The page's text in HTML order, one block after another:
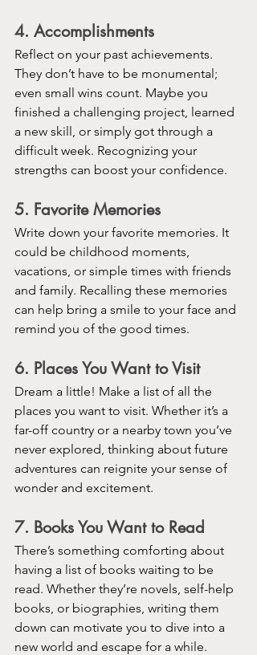
4. Accomplishments
Reflect on your past achievements.
They don’t have to be monumental;
even small wins count. Maybe you
finished a challenging project, learned
a new skill, or simply got through a
difficult week. Recognizing your
strengths can boost your confidence.
5. Favorite Memories
Write down your favorite memories. It
could be childhood moments,
vacations, or simple times with friends
and family. Recalling these memories
can help bring a smile to your face and
remind you of the good times.
6. Places You Want to Visit
Dream a little! Make a list of all the
places you want to visit. Whether it’s a
far-off country or a nearby town you’ve
never explored, thinking about future
adventures can reignite your sense of
wonder and excitement.
7. Books You Want to Read
There’s something comforting about
having a list of books waiting to be
read. Whether they’re novels, self-help
books, or biographies, writing them
down can motivate you to dive into a
new world and escape for a while.